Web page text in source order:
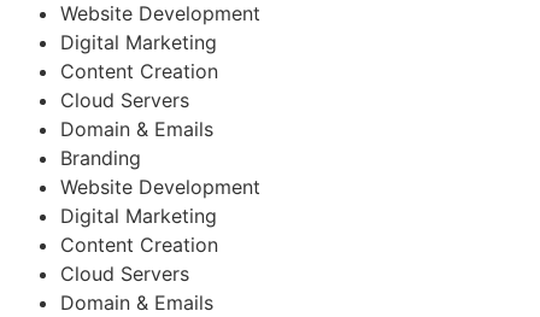
Website Development
Digital Marketing
Content Creation
Cloud Servers
Domain & Emails
Branding
Website Development
Digital Marketing
Content Creation
Cloud Servers
Domain & Emails